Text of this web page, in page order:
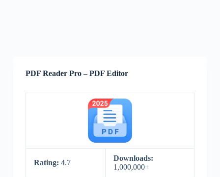
PDF Reader Pro – PDF Editor
Rating: 4.7
Downloads:
1,000,000+